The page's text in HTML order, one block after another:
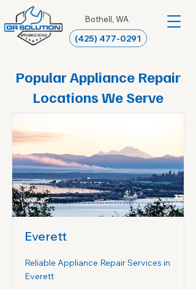
Bothell, WA
(425) 477-0291
Popular Appliance Repair
Locations We Serve
Everett
Reliable Appliance Repair Services in
Everett